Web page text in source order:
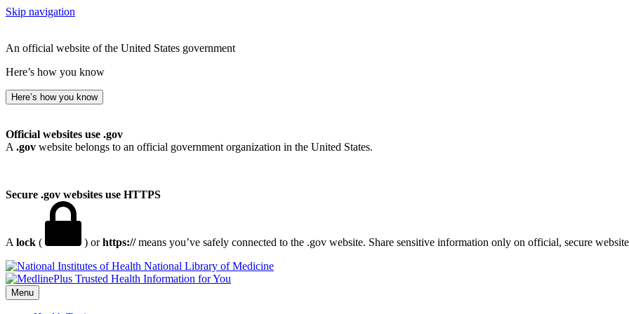
Skip navigation
An official website of the United States government
Here’s how you know
Here’s how you know
Official websites use .gov
A .gov website belongs to an official government organization in the United States.
Secure .gov websites use HTTPS
A lock ( ) orhttps://means you’ve safely connected to the .gov website. Share sensitive information only on official, secure
National Library of Medicine
Menu